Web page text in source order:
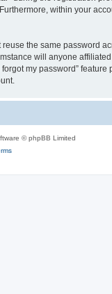
within your
the same password
will anyone
my password”
© phpBB Limited